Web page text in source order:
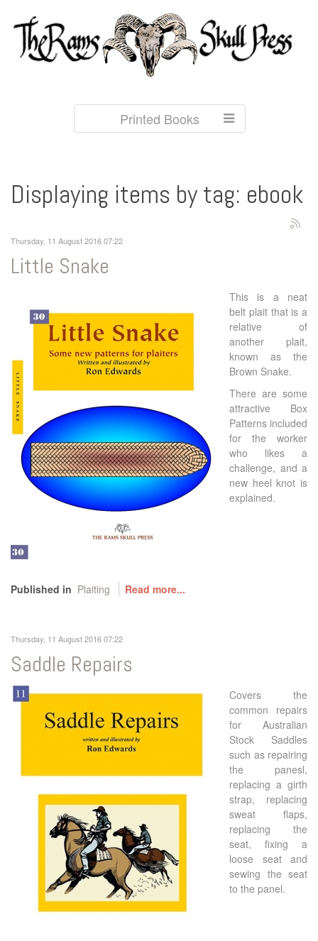
Printed Books
Displaying items by tag: ebook
Thursday, 11 August 2016 07:22
Little Snake
This is a neat
belt plait that is a
relative of
another plait,
known as the
Brown Snake.
There are some
attractive Box
Patterns included
for the worker
who likes a
challenge, and a
new heel knot is
explained.
Published in Plaiting Read more...
Thursday, 11 August 2016 07:22
Saddle Repairs
Covers the
common repairs
for Australian
Stock Saddles
such as repairing
the panesl,
replacing a girth
strap, replacing
sweat flaps,
replacing the
seat, fixing a
loose seat and
sewing the seat
to the panel.